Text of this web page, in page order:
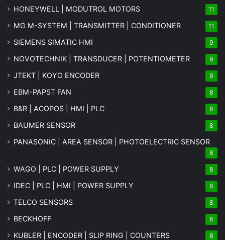
HONEYWELL | MODUTROL MOTORS 11
MG M-SYSTEM | TRANSMITTER | CONDITIONER 11
SIEMENS SIMATIC HMI 9
NOVOTECHNIK | TRANSDUCER | POTENTIOMETER 9
JTEKT | KOYO ENCODER 9
EBM-PAPST FAN 8
B&R | ACOPOS | HMI | PLC 8
BAUMER SENSOR 8
PANASONIC | AREA SENSOR | PHOTOELECTRIC SENSOR
8
WAGO | PLC | POWER SUPPLY 8
IDEC | PLC | HMI | POWER SUPPLY 8
TELCO SENSORS 8
BECKHOFF 8
KUBLER | ENCODER | SLIP RING | COUNTERS 8